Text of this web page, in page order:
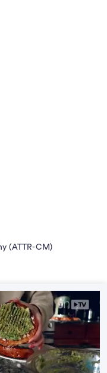
(ATTR-CM)
Terms of Use
Contact Us